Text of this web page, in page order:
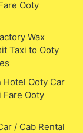
Ooty
Wax
Taxi to Ooty
Hotel Ooty Car
Fare Ooty
/ Cab Rental